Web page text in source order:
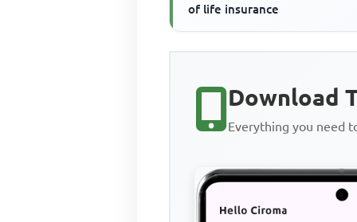
of life insurance
Download
Everything you need